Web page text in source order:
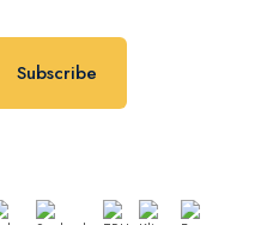
Subscribe